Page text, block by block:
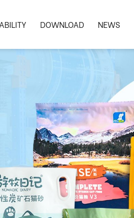
DOWNLOAD NEWS